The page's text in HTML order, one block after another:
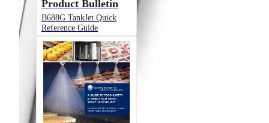
Product Bulletin
B688G TankJet Quick
Reference Guide